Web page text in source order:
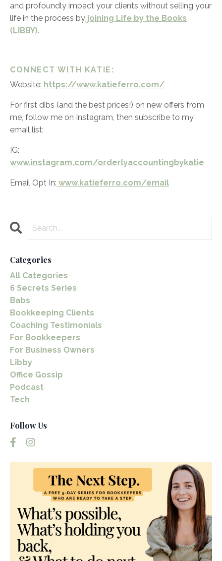
and profoundly impact your clients without selling your
life in the process by joining Life by the Books
(LIBBY).
CONNECT WITH KATIE:
Website: https://www.katieferro.com/
For first dibs (and the best prices!) on new offers from
me, follow me on Instagram, then subscribe to my
email list:
IG:
www.instagram.com/orderlyaccountingbykatie
Email Opt In: www.katieferro.com/email
Categories
All Categories
6 Secrets Series
Babs
Bookkeeping Clients
Coaching Testimonials
For Bookkeepers
For Business Owners
Libby
Office Gossip
Podcast
Tech
Follow Us